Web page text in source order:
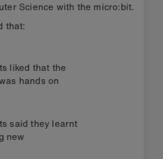
Science with the micro:bit.
that:
liked that the
hands on
said they learnt
new